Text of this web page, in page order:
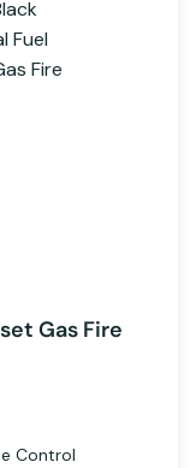
Gas Fire
Control